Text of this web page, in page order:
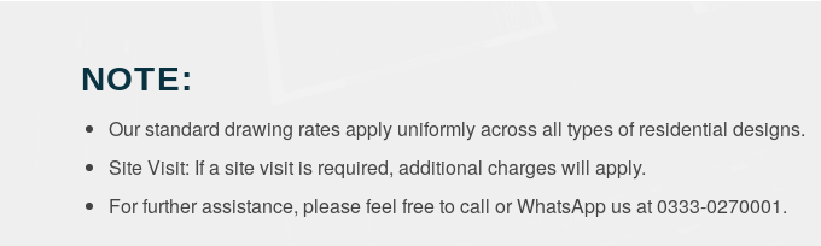
NOTE:
Our standard drawing rates apply uniformly across all types of residential designs.
Site Visit: If a site visit is required, additional charges will apply.
For further assistance, please feel free to call or WhatsApp us at 0333-0270001.